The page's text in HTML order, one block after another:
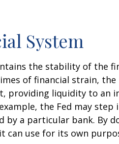
System
the stability of the
of financial strain,
providing liquidity to an
the Fed may
by a particular bank. By
can use for its own